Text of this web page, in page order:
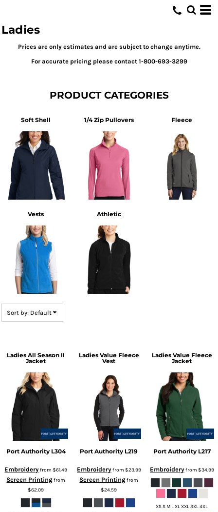
Ladies
Prices are only estimates and are subject to change anytime.
For accurate pricing please contact 1-800-693-3299
PRODUCT CATEGORIES
Soft Shell 1/4 Zip Pullovers Fleece
Vests Athletic
Sort by: Default
Ladies All Season II
Jacket
Port Authority L304
Embroideryfrom$61.49
Screen Printingfrom
$62.09
Ladies Value Fleece
Vest
Port Authority L219
Embroideryfrom $23.99
Screen Printingfrom
$24.59
Ladies Value Fleece
Jacket
Port Authority L217
Embroideryfrom $34.99
XS S M L XL XXL 3XL 4XL
Price: Lowest First